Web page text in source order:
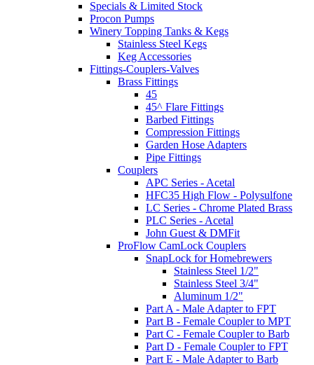
Specials & Limited Stock
Procon Pumps
Winery Topping Tanks & Kegs
Stainless Steel Kegs
Keg Accessories
Fittings-Couplers-Valves
Brass Fittings
45
45^ Flare Fittings
Barbed Fittings
Compression Fittings
Garden Hose Adapters
Pipe Fittings
Couplers
APC Series - Acetal
HFC35 High Flow - Polysulfone
LC Series - Chrome Plated Brass
PLC Series - Acetal
John Guest & DMFit
ProFlow CamLock Couplers
SnapLock for Homebrewers
Stainless Steel 1/2"
Stainless Steel 3/4"
Aluminum 1/2"
Part A - Male Adapter to FPT
Part B - Female Coupler to MPT
Part C - Female Coupler to Barb
Part D - Female Coupler to FPT
Part E - Male Adapter to Barb